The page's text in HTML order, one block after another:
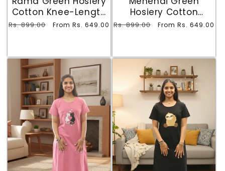
Cotton Knee-Length
Short Nighty with
Regular
Rs. 899.00
Sale
From Rs. 649.00
Hosiery Cotton
Printed Knee-Length
Regular
Rs. 899.00
Sale
From Rs. 649.00